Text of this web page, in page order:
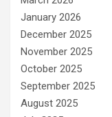
January 2026
December 2025
November 2025
October 2025
September 2025
August 2025